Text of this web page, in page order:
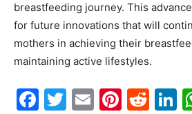
breastfeeding journey. This
for future innovations that will
mothers in achieving their
maintaining active lifestyles.
Facebook
Twitter
Email